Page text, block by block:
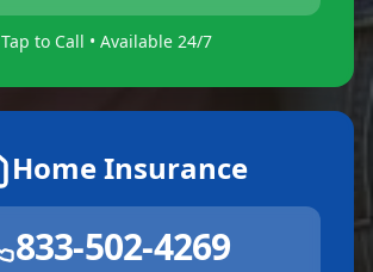
Tap to Call • Available 24/7
Home Insurance
833-502-4269